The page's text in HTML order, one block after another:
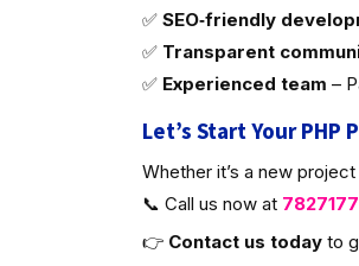
✅ SEO‑friendly
✅ Transparent
✅ Experienced team –
Let’s Start Your PHP
Whether it’s a new
📞 Call us now at
👉 Contact us todayto